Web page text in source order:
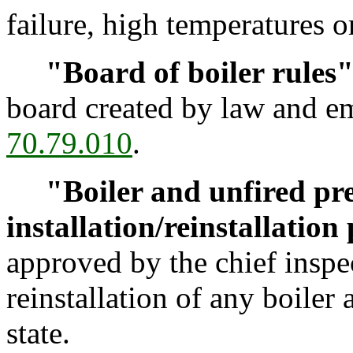
failure, high temperatures
"Board of boiler rules"
board created by law and
70.79.010.
"Boiler and unfired
installation/reinstallation
approved by the chief
reinstallation of any boiler
state.